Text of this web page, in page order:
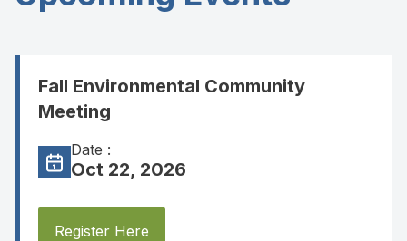
Fall Environmental Community
Meeting
Date :
Oct 22, 2026
Register Here